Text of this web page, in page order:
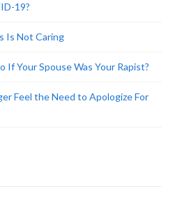
19?
Is Not Caring
Your Spouse Was Your Rapist?
Feel the Need to Apologize For